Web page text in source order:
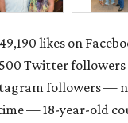
likes on
Twitter followers
followers —
— 18-year-old